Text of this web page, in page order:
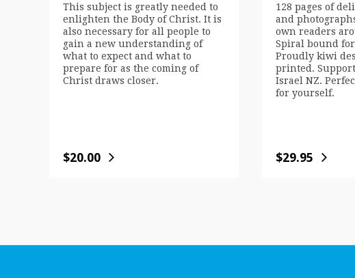
This subject is greatly needed to
enlighten the Body of Christ. It is
also necessary for all people to
gain a new understanding of
what to expect and what to
prepare for as the coming of
Christ draws closer.
$20.00
128 pages of
and
own readers
Spiral bound for
Proudly kiwi
printed.
Israel NZ.
for yourself.
$29.95